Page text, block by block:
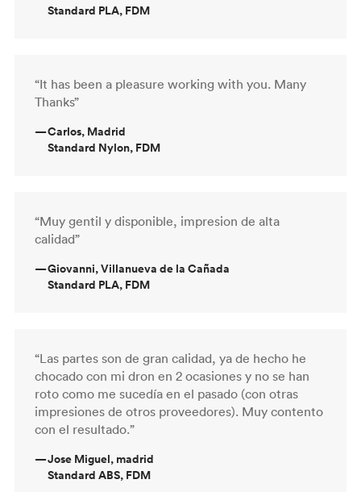
Standard PLA, FDM
“It has been a pleasure working with you. Many
Thanks”
—Carlos, Madrid
Standard Nylon, FDM
“Muy gentil y disponible, impresion de alta
calidad”
—Giovanni, Villanueva de la Cañada
Standard PLA, FDM
“Las partes son de gran calidad, ya de hecho he
chocado con mi dron en 2 ocasiones y no se han
roto como me sucedía en el pasado (con otras
impresiones de otros proveedores). Muy contento
con el resultado.”
—Jose Miguel, madrid
Standard ABS, FDM